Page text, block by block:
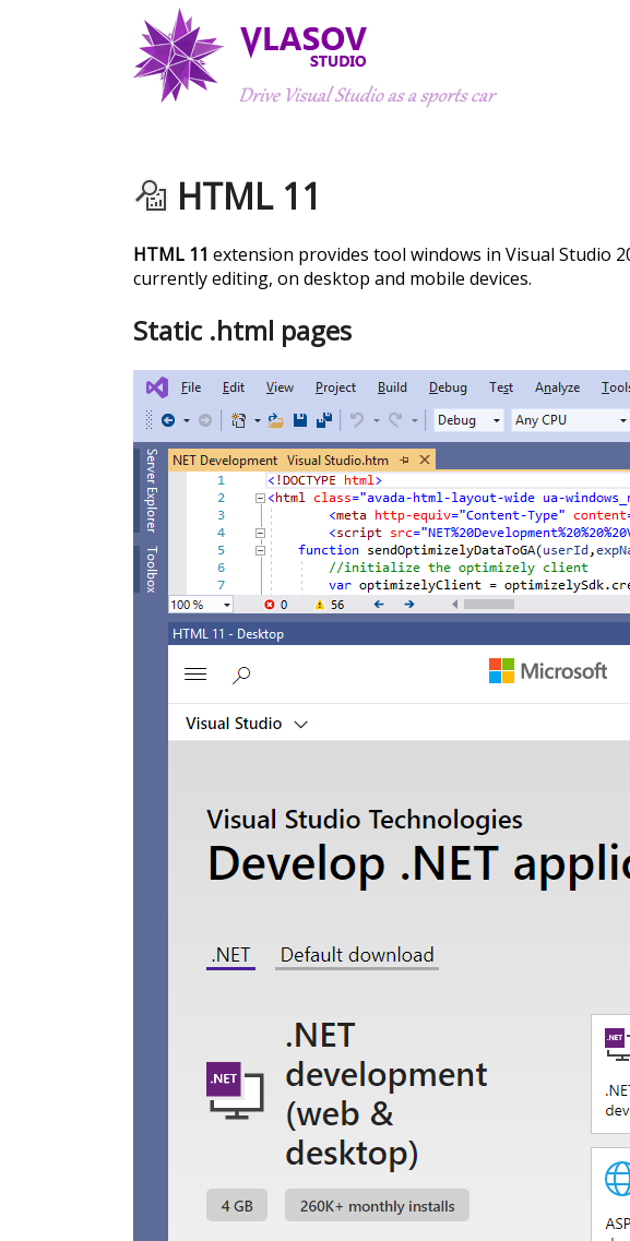
HTML 11
HTML 11 extension provides tool windows in Visual Studio
currently editing, on desktop and mobile devices.
Static .html pages